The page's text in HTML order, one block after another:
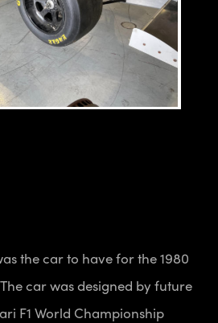
the car to have for the 1980
car was designed by future
F1 World Championship